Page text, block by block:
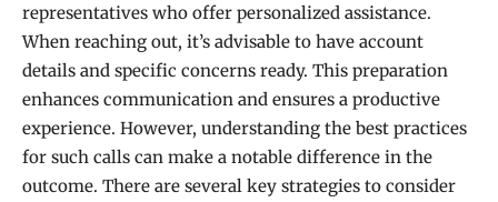
representatives who offer personalized assistance.
When reaching out, it’s advisable to have account
details and specific concerns ready. This preparation
enhances communication and ensures a productive
experience. However, understanding the best practices
for such calls can make a notable difference in the
outcome. There are several key strategies to consider